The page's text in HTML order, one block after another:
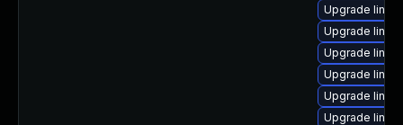
Upgrade
Upgrade
Upgrade
Upgrade
Upgrade
Upgrade